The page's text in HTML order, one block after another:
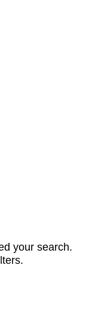
your search.